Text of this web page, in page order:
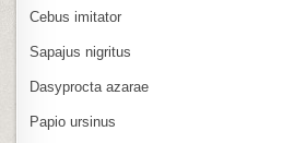
Cebus imitator
Sapajus nigritus
Dasyprocta azarae
Papio ursinus